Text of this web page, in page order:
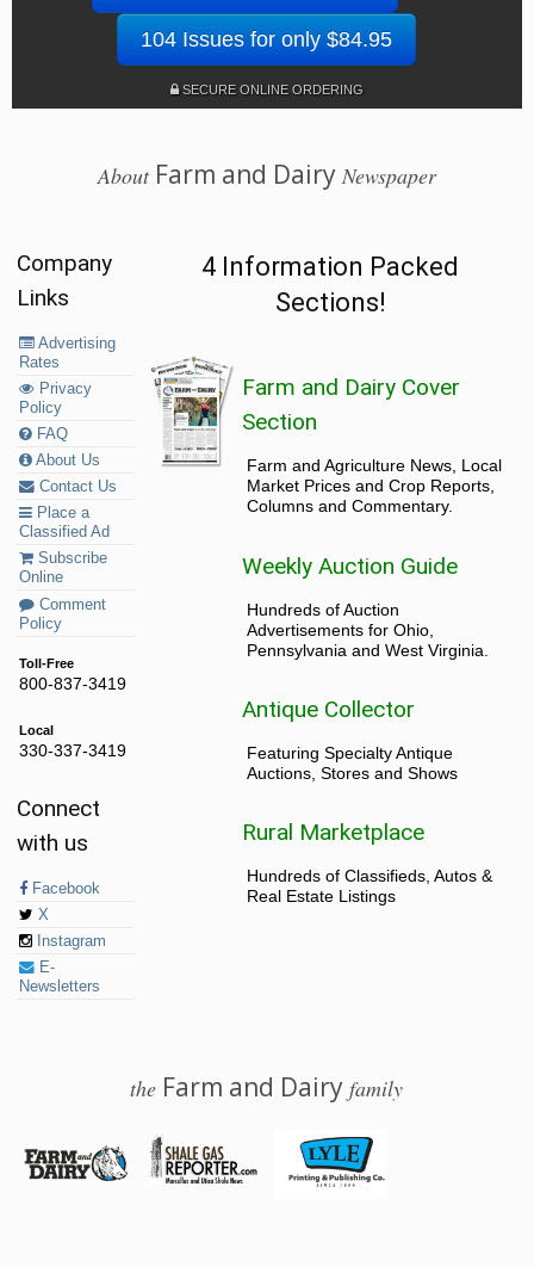
104 Issues for only $84.95
SECURE ONLINE ORDERING
AboutFarm and Dairy Newspaper
Company
Links
Advertising
Rates
Privacy
Policy
FAQ
About Us
Contact Us
Place a
Classified Ad
Subscribe
Online
Comment
Policy
Toll-Free
800-837-3419
Local
330-337-3419
Connect
with us
Facebook
X
Instagram
E-
Newsletters
4 Information Packed
Sections!
Farm and Dairy Cover
Section
Farm and Agriculture News, Local
Market Prices and Crop Reports,
Columns and Commentary.
Weekly Auction Guide
Hundreds of Auction
Advertisements for Ohio,
Pennsylvania and West Virginia.
Antique Collector
Featuring Specialty Antique
Auctions, Stores and Shows
Rural Marketplace
Hundreds of Classifieds, Autos &
Real Estate Listings
the Farm and Dairyfamily